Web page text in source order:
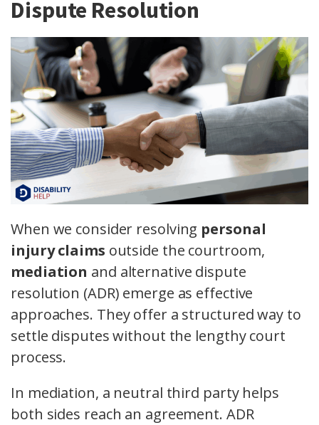
Dispute Resolution
When we consider resolving personal
injury claims outside the courtroom,
mediation and alternative dispute
resolution (ADR) emerge as effective
approaches. They offer a structured way to
settle disputes without the lengthy court
process.
In mediation, a neutral third party helps
both sides reach an agreement. ADR